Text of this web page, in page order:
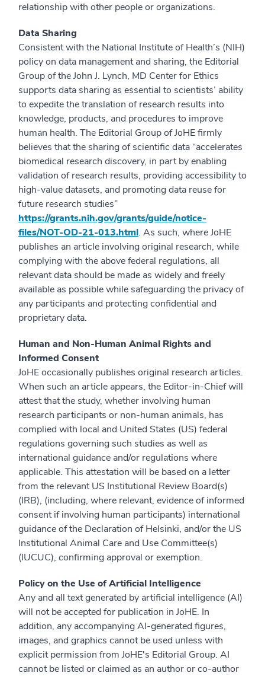
relationship with other people or organizations.
Data Sharing
Consistent with the National Institute of Health’s (NIH)
policy on data management and sharing, the Editorial
Group of the John J. Lynch, MD Center for Ethics
supports data sharing as essential to scientists’ ability
to expedite the translation of research results into
knowledge, products, and procedures to improve
human health. The Editorial Group of JoHE firmly
believes that the sharing of scientific data “accelerates
biomedical research discovery, in part by enabling
validation of research results, providing accessibility to
high-value datasets, and promoting data reuse for
future research studies”
https://grants.nih.gov/grants/guide/notice-
files/NOT-OD-21-013.html. As such, where JoHE
publishes an article involving original research, while
complying with the above federal regulations, all
relevant data should be made as widely and freely
available as possible while safeguarding the privacy of
any participants and protecting confidential and
proprietary data.
Human and Non-Human Animal Rights and
Informed Consent
JoHE occasionally publishes original research articles.
When such an article appears, the Editor-in-Chief will
attest that the study, whether involving human
research participants or non-human animals, has
complied with local and United States (US) federal
regulations governing such studies as well as
international guidance and/or regulations where
applicable. This attestation will be based on a letter
from the relevant US Institutional Review Board(s)
(IRB), (including, where relevant, evidence of informed
consent if involving human participants) international
guidance of the Declaration of Helsinki, and/or the US
Institutional Animal Care and Use Committee(s)
(IUCUC), confirming approval or exemption.
Policy on the Use of Artificial Intelligence
Any and all text generated by artificial intelligence (AI)
will not be accepted for publication in JoHE. In
addition, any accompanying AI-generated figures,
images, and graphics cannot be used unless with
explicit permission from JoHE's Editorial Group. AI
cannot be listed or claimed as an author or co-author